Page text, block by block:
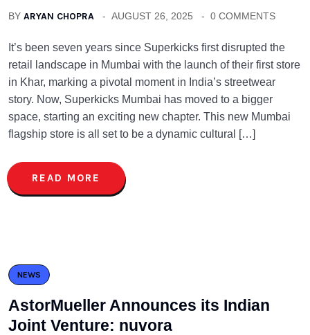
BY ARYAN CHOPRA AUGUST 26, 2025 0 COMMENTS
It’s been seven years since Superkicks first disrupted the
retail landscape in Mumbai with the launch of their first store
in Khar, marking a pivotal moment in India’s streetwear
story. Now, Superkicks Mumbai has moved to a bigger
space, starting an exciting new chapter. This new Mumbai
flagship store is all set to be a dynamic cultural […]
READ MORE
NEWS
AstorMueller Announces its Indian
Joint Venture: nuvora